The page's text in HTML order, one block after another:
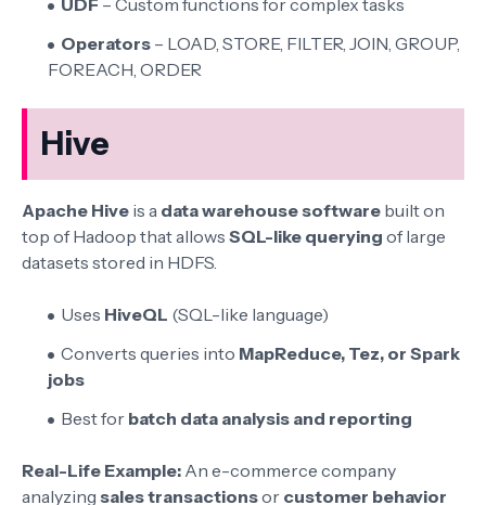
UDF – Custom functions for complex tasks
Operators – LOAD, STORE, FILTER, JOIN, GROUP,
FOREACH, ORDER
Hive
Apache Hive is a data warehouse software built on
top of Hadoop that allows SQL-like querying of large
datasets stored in HDFS.
Uses HiveQL (SQL-like language)
Converts queries into MapReduce, Tez, or Spark
jobs
Best for batch data analysis and reporting
Real-Life Example: An e-commerce company
analyzing sales transactionsor customer behavior